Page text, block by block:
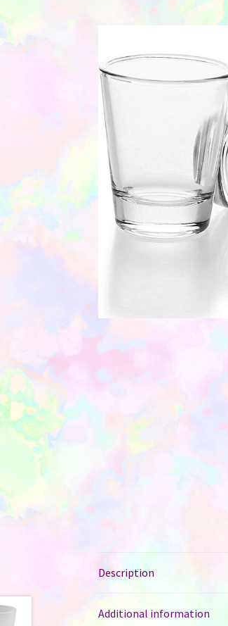
Description
Additional information